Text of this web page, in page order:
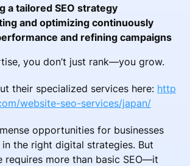
a tailored SEO strategy
and optimizing continuously
and refining campaigns
you don’t just rank—you grow.
their specialized services here: http
website-seo-services/japan/
opportunities for businesses
the right digital strategies. But
requires more than basic SEO—it